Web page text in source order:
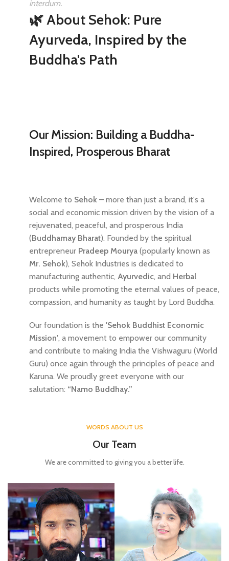
interdum.
🌿 About Sehok: Pure
Ayurveda, Inspired by the
Buddha's Path
Our Mission: Building a Buddha-
Inspired, Prosperous Bharat
Welcome to Sehok– more than just a brand, it's a
social and economic mission driven by the vision of a
rejuvenated, peaceful, and prosperous India
(Buddhamay Bharat). Founded by the spiritual
entrepreneur Pradeep Mourya(popularly known as
Mr. Sehok), Sehok Industries is dedicated to
manufacturing authentic, Ayurvedic, and Herbal
products while promoting the eternal values of peace,
compassion, and humanity as taught by Lord Buddha.
Our foundation is the 'Sehok Buddhist Economic
Mission', a movement to empower our community
and contribute to making India the Vishwaguru (World
Guru) once again through the principles of peace and
Karuna. We proudly greet everyone with our
salutation: “Namo Buddhay.”
WORDS ABOUT US
Our Team
We are committed to giving you a better life.